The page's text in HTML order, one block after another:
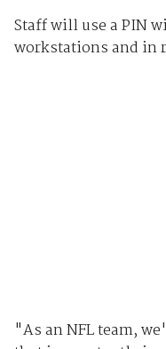
Staff will use a PIN
workstations and in
"As an NFL team,